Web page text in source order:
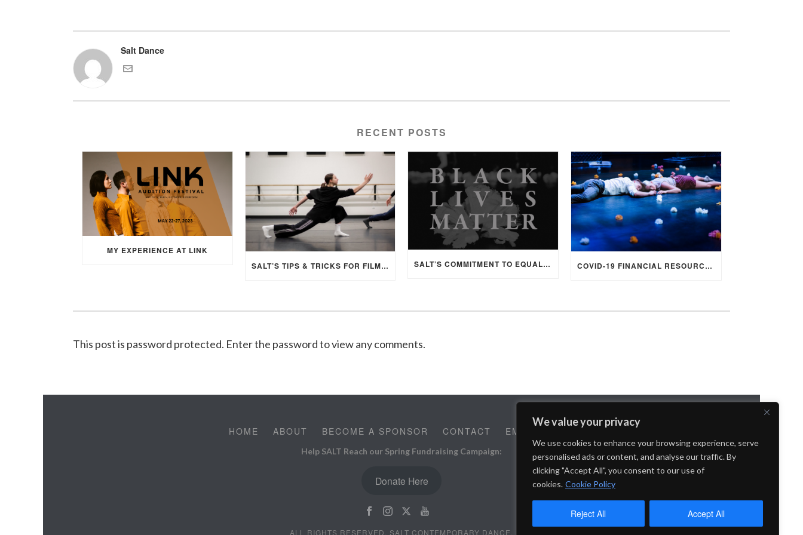
We value your privacy
We use cookies to enhance your browsing experience, serve
personalised ads or content, and analyse our traffic. By
clicking "Accept All", you consent to our use of
cookies. Cookie Policy
Reject All Accept All
Salt Dance
RECENT POSTS
MY EXPERIENCE AT LINK
SALT’S TIPS & TRICKS FOR FILMING CHOREOGRAPHY
SALT’S COMMITMENT TO EQUALITY COVID-19 FINANCIAL RESOURCES
This post is password protected. Enter the password to view any comments.
HOME ABOUT BECOME A SPONSOR CONTACT EMPLOYMENT
Help SALT Reach our Spring Fundraising Campaign:
Donate Here
ALL RIGHTS RESERVED, SALT CONTEMPORARY DANCE.